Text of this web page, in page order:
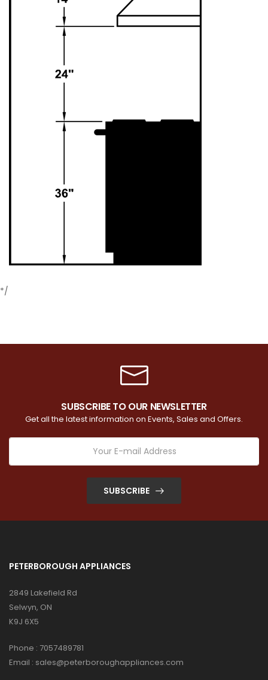
*/
SUBSCRIBE TO OUR NEWSLETTER
Get all the latest information on Events, Sales and Offers.
SUBSCRIBE
PETERBOROUGH APPLIANCES
2849 Lakefield Rd
Selwyn, ON
K9J 6X5
Phone : 7057489781
Email : sales@peterboroughappliances.com